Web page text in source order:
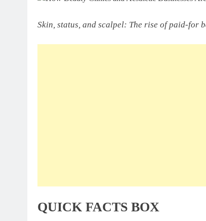
Skin, status, and scalpel: The rise of paid-for
QUICK FACTS BOX